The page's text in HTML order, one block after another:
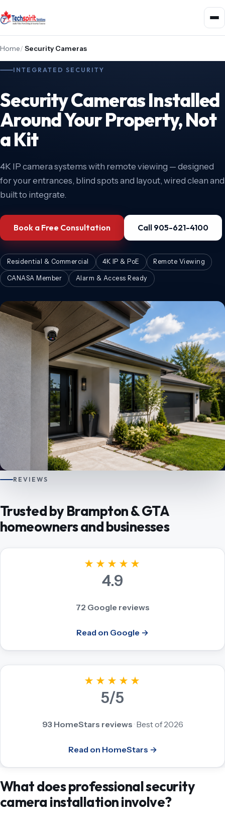
Home/ Security Cameras
INTEGRATED SECURITY
Security Cameras Installed
Around Your Property, Not
a Kit
4K IP camera systems with remote viewing — designed
for your entrances, blind spots and layout, wired clean and
built to integrate.
Book a Free Consultation Call 905-621-4100
Residential & Commercial 4K IP & PoE Remote Viewing
CANASA Member Alarm & Access Ready
REVIEWS
Trusted by Brampton & GTA
homeowners and businesses
★★★★★
4.9
72 Google reviews
Read on Google →
★★★★★
5/5
93 HomeStars reviews ·Best of 2026
Read on HomeStars →
What does professional security
camera installation involve?